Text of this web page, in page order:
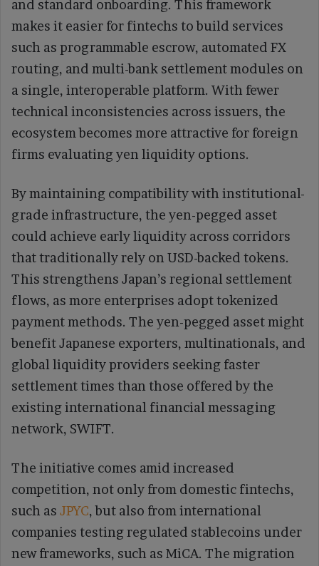
and standard onboarding. This framework
makes it easier for fintechs to build services
such as programmable escrow, automated FX
routing, and multi-bank settlement modules on
a single, interoperable platform. With fewer
technical inconsistencies across issuers, the
ecosystem becomes more attractive for foreign
firms evaluating yen liquidity options.
By maintaining compatibility with institutional-
grade infrastructure, the yen-pegged asset
could achieve early liquidity across corridors
that traditionally rely on USD-backed tokens.
This strengthens Japan’s regional settlement
flows, as more enterprises adopt tokenized
payment methods. The yen-pegged asset might
benefit Japanese exporters, multinationals, and
global liquidity providers seeking faster
settlement times than those offered by the
existing international financial messaging
network, SWIFT.
The initiative comes amid increased
competition, not only from domestic fintechs,
such as JPYC, but also from international
companies testing regulated stablecoins under
new frameworks, such as MiCA. The migration